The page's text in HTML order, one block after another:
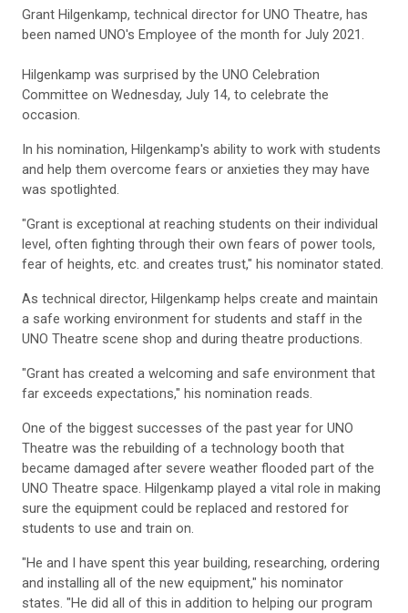
Grant Hilgenkamp, technical director for UNO Theatre, has
been named UNO's Employee of the month for July 2021.
Hilgenkamp was surprised by the UNO Celebration
Committee on Wednesday, July 14, to celebrate the
occasion.
In his nomination, Hilgenkamp's ability to work with students
and help them overcome fears or anxieties they may have
was spotlighted.
"Grant is exceptional at reaching students on their individual
level, often fighting through their own fears of power tools,
fear of heights, etc. and creates trust," his nominator stated.
As technical director, Hilgenkamp helps create and maintain
a safe working environment for students and staff in the
UNO Theatre scene shop and during theatre productions.
"Grant has created a welcoming and safe environment that
far exceeds expectations," his nomination reads.
One of the biggest successes of the past year for UNO
Theatre was the rebuilding of a technology booth that
became damaged after severe weather flooded part of the
UNO Theatre space. Hilgenkamp played a vital role in making
sure the equipment could be replaced and restored for
students to use and train on.
"He and I have spent this year building, researching, ordering
and installing all of the new equipment," his nominator
states. "He did all of this in addition to helping our program